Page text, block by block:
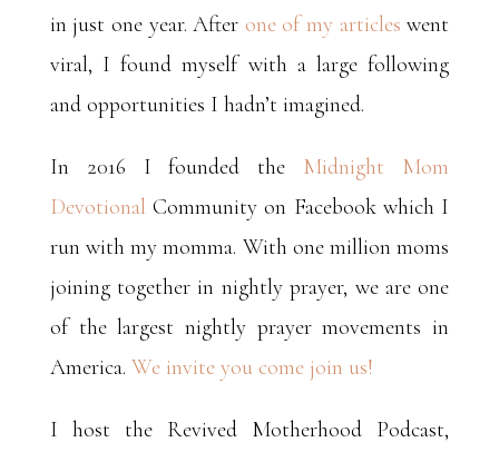
in just one year. After one of my articles went
viral, I found myself with a large following
and opportunities I hadn’t imagined.
In 2016 I founded the Midnight Mom
Devotional Community on Facebook which I
run with my momma. With one million moms
joining together in nightly prayer, we are one
of the largest nightly prayer movements in
America. We invite you come join us!
I host the Revived Motherhood Podcast,